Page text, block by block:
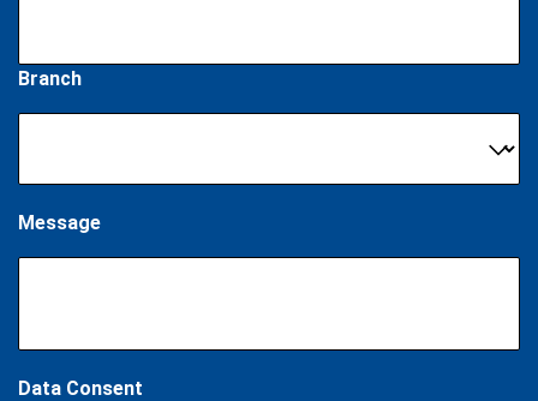
Branch
Message
Data Consent